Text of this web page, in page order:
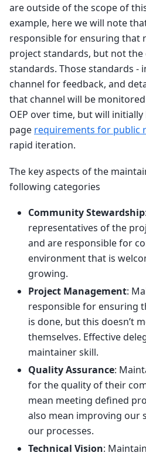
are outside of the scope of
example, here we will note
responsible for ensuring that
project standards, but not
standards. Those standards -
channel for feedback, and
that channel will be
OEP over time, but will
page requirements for public
rapid iteration.
The key aspects of the
following categories
Community Stewardship
representatives of the
and are responsible for
environment that is
growing.
Project Management:
responsible for ensuring
is done, but this doesn’t
themselves. Effective
maintainer skill.
Quality Assurance:
for the quality of their
mean meeting defined
also mean improving our
our processes.
Technical Vision: